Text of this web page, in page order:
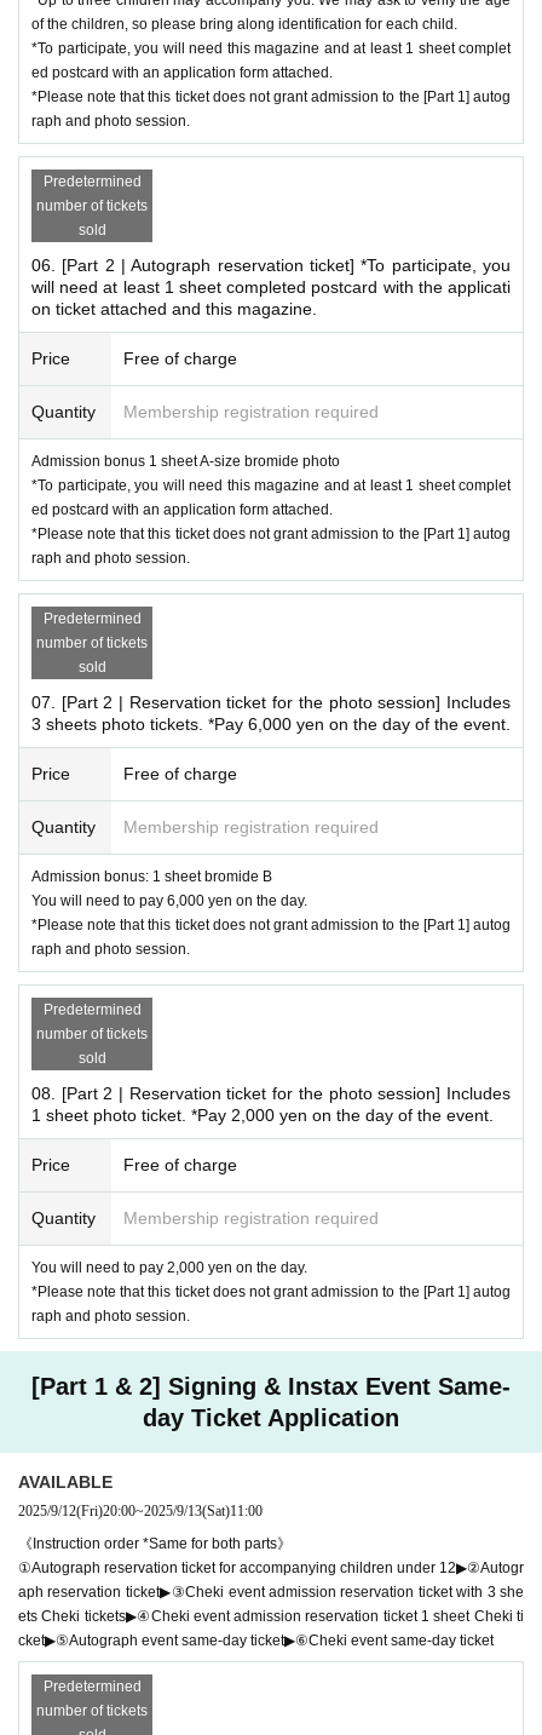
tickets
If you pre-order, you will receive 1 sheet B-size photo as an
admission bonus!
*This is different from the bromide A given as an admission bonus to the
autograph session.
*Special gifts will only be given to those who attend the event.
Conditions for participating in the Polaroid event
This is a product that will be settled on site.
Please reserve the desired Instax ticket on this page an
d pay the fee when you arrive on the day.
02. [Cheki Party Admission Reservation Ticket] Includes 3
sheets cheki tickets (including 1 sheet B-size photo as adm
ission bonus)
Or,
03. [Cheki Party Admission Reservation Ticket] Includes 1
sheet Cheki Ticket
Please make a reservation.
*Additional instant photo tickets available for purchase on-s
ite: 2,000 yen 1 sheet
*Frequently asked questions
Due to the planned online signing event,
Remote Instax cameras are not available for sale on this pa
ge.
Further details will be announced separately.
Online autograph session remote cheki sales site
*Delivery is scheduled for late Oct..
*When applying, please enter the desired recipient's name, postal code,
Address, and phone number in the questionnaire.
*If the desired addressee is left blank, violates public order and morals,
or is Other deemed inappropriate, we will fill in the recipient's name.
*You cannot specify a nameless envelope (only a signature).
*You cannot specify requests for the Instax (pose, costume, expressio
n, etc.).
of the children, so please bring along identification for each child.
*To participate, you will need this magazine and at least 1 sheet complet
ed postcard with an application form attached.
*Please note that this ticket does not grant admission to the [Part 1] autog
raph and photo session.
Predetermined
number of tickets
sold
06. [Part 2 | Autograph reservation ticket] *To participate, you
will need at least 1 sheet completed postcard with the applicati
on ticket attached and this magazine.
Price Free of charge
Quantity Membership registration required
Admission bonus 1 sheet A-size bromide photo
*To participate, you will need this magazine and at least 1 sheet complet
ed postcard with an application form attached.
*Please note that this ticket does not grant admission to the [Part 1] autog
raph and photo session.
Predetermined
number of tickets
sold
07. [Part 2 | Reservation ticket for the photo session] Includes
3 sheets photo tickets. *Pay 6,000 yen on the day of the event.
Price Free of charge
Quantity Membership registration required
Admission bonus: 1 sheet bromide B
You will need to pay 6,000 yen on the day.
*Please note that this ticket does not grant admission to the [Part 1] autog
raph and photo session.
Predetermined
number of tickets
sold
08. [Part 2 | Reservation ticket for the photo session] Includes
1 sheet photo ticket. *Pay 2,000 yen on the day of the event.
Price Free of charge
Quantity Membership registration required
You will need to pay 2,000 yen on the day.
*Please note that this ticket does not grant admission to the [Part 1] autog
raph and photo session.
[Part 1 & 2] Signing & Instax Event Same-
day Ticket Application
AVAILABLE
2025/9/12(Fri)20:00~2025/9/13(Sat)11:00
《Instruction order *Same for both parts》
①Autograph reservation ticket for accompanying children under 12▶②Autogr
aph reservation ticket▶③Cheki event admission reservation ticket with 3 she
ets Cheki tickets▶④Cheki event admission reservation ticket 1 sheet Cheki ti
cket▶⑤Autograph event same-day ticket▶⑥Cheki event same-day ticket
Predetermined
number of tickets